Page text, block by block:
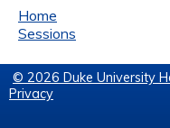
Home
Sessions
© 2026 Duke University
Privacy